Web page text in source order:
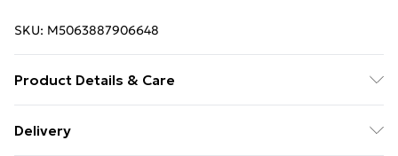
SKU: M5063887906648
Product Details & Care
iron . Overall dimensions: 69.5 x 34 x 180 cm (W x D x
Delivery